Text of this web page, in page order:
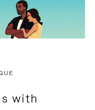
with